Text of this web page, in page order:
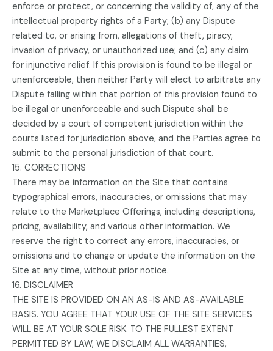
enforce or protect, or concerning the validity of, any of the
intellectual property rights of a Party; (b) any Dispute
related to, or arising from, allegations of theft, piracy,
invasion of privacy, or unauthorized use; and (c) any claim
for injunctive relief. If this provision is found to be illegal or
unenforceable, then neither Party will elect to arbitrate any
Dispute falling within that portion of this provision found to
be illegal or unenforceable and such Dispute shall be
decided by a court of competent jurisdiction within the
courts listed for jurisdiction above, and the Parties agree to
submit to the personal jurisdiction of that court.
15. CORRECTIONS
There may be information on the Site that contains
typographical errors, inaccuracies, or omissions that may
relate to the Marketplace Offerings, including descriptions,
pricing, availability, and various other information. We
reserve the right to correct any errors, inaccuracies, or
omissions and to change or update the information on the
Site at any time, without prior notice.
16. DISCLAIMER
THE SITE IS PROVIDED ON AN AS-IS AND AS-AVAILABLE
BASIS. YOU AGREE THAT YOUR USE OF THE SITE SERVICES
WILL BE AT YOUR SOLE RISK. TO THE FULLEST EXTENT
PERMITTED BY LAW, WE DISCLAIM ALL WARRANTIES,